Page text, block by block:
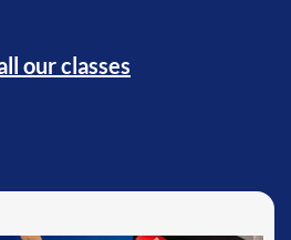
our classes